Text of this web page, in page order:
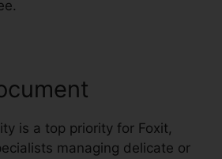
is a top priority for Foxit,
managing delicate or